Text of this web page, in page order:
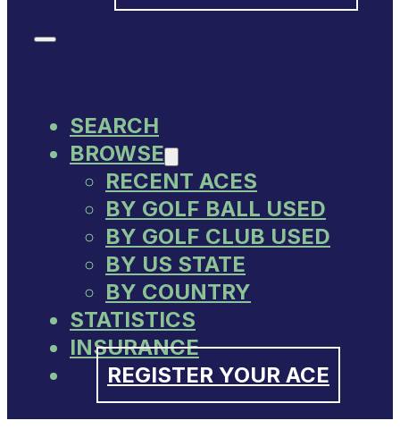
SEARCH
BROWSE
RECENT ACES
BY GOLF BALL USED
BY GOLF CLUB USED
BY US STATE
BY COUNTRY
STATISTICS
INSURANCE
REGISTER YOUR ACE